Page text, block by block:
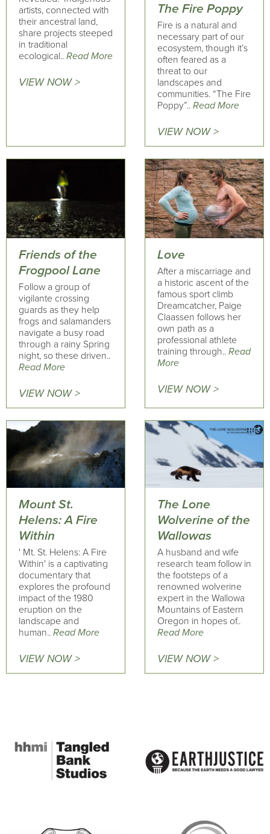
artists, connected with
their ancestral land,
share projects steeped
in traditional
ecological.. Read More
VIEW NOW >
The Fire Poppy
Fire is a natural and
necessary part of our
ecosystem, though it’s
often feared as a
threat to our
landscapes and
communities. “The Fire
Poppy”.. Read More
VIEW NOW >
Friends of the
Frogpool Lane
Follow a group of
vigilante crossing
guards as they help
frogs and salamanders
navigate a busy road
through a rainy Spring
night, so these driven..
Read More
VIEW NOW >
Love
After a miscarriage and
a historic ascent of the
famous sport climb
Dreamcatcher, Paige
Claassen follows her
own path as a
professional athlete
training through.. Read
More
VIEW NOW >
Mount St.
Helens: A Fire
Within
' Mt. St. Helens: A Fire
Within' is a captivating
documentary that
explores the profound
impact of the 1980
eruption on the
landscape and
human.. Read More
VIEW NOW >
The Lone
Wolverine of the
Wallowas
A husband and wife
research team follow in
the footsteps of a
renowned wolverine
expert in the Wallowa
Mountains of Eastern
Oregon in hopes of..
Read More
VIEW NOW >